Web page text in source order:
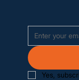
Yes,